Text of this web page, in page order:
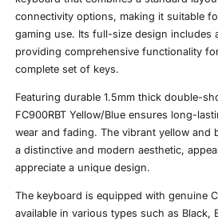
connectivity options, making it suitable
gaming use. Its full-size design includes
providing comprehensive functionality
complete set of keys.
Featuring durable 1.5mm thick double-
FC900RBT Yellow/Blue ensures long-
wear and fading. The vibrant yellow and
a distinctive and modern aesthetic,
appreciate a unique design.
The keyboard is equipped with genuine
available in various types such as Black,